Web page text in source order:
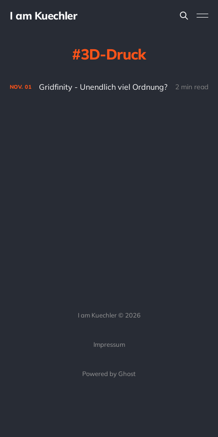
I am Kuechler
3D-Druck
NOV. 01 Gridfinity - Unendlich viel Ordnung? 2 min read
I am Kuechler © 2026
Impressum
Powered by Ghost